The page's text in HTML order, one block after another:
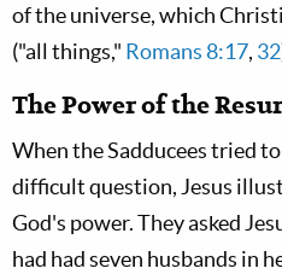
of the universe, which
("all things," Romans 8:17, 32
The Power of the
When the Sadducees tried
difficult question, Jesus
God's power. They asked
had had seven husbands in